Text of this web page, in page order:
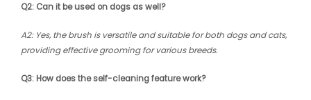
Q2: Can it be used on dogs as well?
A2: Yes, the brush is versatile and suitable for both dogs and cats,
providing effective grooming for various breeds.
Q3: How does the self-cleaning feature work?